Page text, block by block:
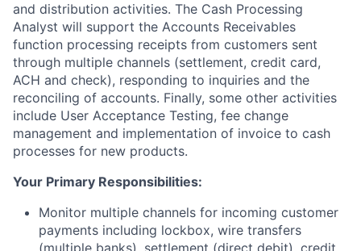
and distribution activities. The Cash Processing
Analyst will support the Accounts Receivables
function processing receipts from customers sent
through multiple channels (settlement, credit card,
ACH and check), responding to inquiries and the
reconciling of accounts. Finally, some other activities
include User Acceptance Testing, fee change
management and implementation of invoice to cash
processes for new products.
Your Primary Responsibilities:
Monitor multiple channels for incoming customer
payments including lockbox, wire transfers
(multiple banks), settlement (direct debit), credit